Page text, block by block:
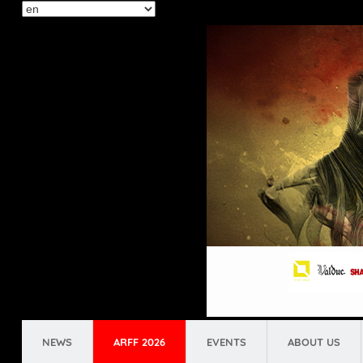
Select
NEWS ARFF 2026 EVENTS ABOUT US